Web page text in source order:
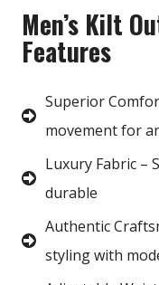
Men’s Kilt
Features
Superior
movement for
Luxury Fabric –
durable
Authentic
styling with